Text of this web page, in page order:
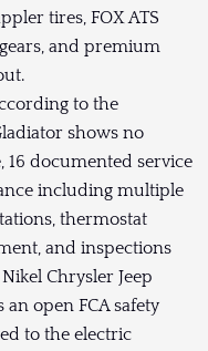
tires, FOX ATS
and premium
to the
shows no
16 documented service
including multiple
thermostat
and inspections
Chrysler Jeep
an open FCA safety
to the electric